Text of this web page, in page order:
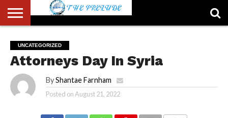
US
ACCOUNT
AUTHORS
LIST
FULL-
WIDTH
PAGE
HOME
LATEST
NEWS
LOGIN
LOGOUT
MEMBERS
PASSWORD
RESET
REGISTER
SAMPLE
PAGE
TYPOGRAPHY
USER
UNCATEGORIZED
Attorneys Day In Syria
By Shantae Farnham
Posted onAugust 21, 2022